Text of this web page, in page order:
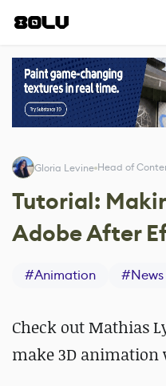
Gloria Levine Head of
Tutorial:
Adobe After
#Animation #News
Check out Mathias
make 3D animation